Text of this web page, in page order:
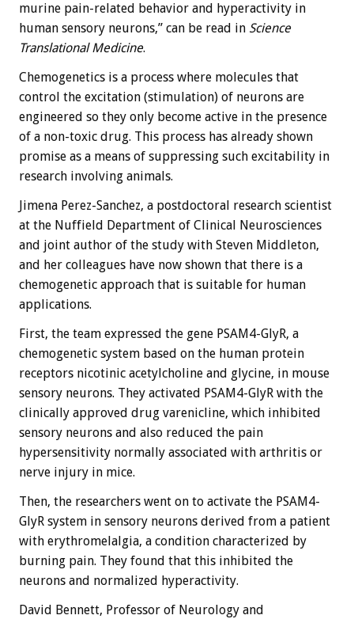
murine pain-related behavior and hyperactivity in
human sensory neurons,” can be read in Science
Translational Medicine.
Chemogenetics is a process where molecules that
control the excitation (stimulation) of neurons are
engineered so they only become active in the presence
of a non-toxic drug. This process has already shown
promise as a means of suppressing such excitability in
research involving animals.
Jimena Perez-Sanchez, a postdoctoral research scientist
at the Nuffield Department of Clinical Neurosciences
and joint author of the study with Steven Middleton,
and her colleagues have now shown that there is a
chemogenetic approach that is suitable for human
applications.
First, the team expressed the gene PSAM4-GlyR, a
chemogenetic system based on the human protein
receptors nicotinic acetylcholine and glycine, in mouse
sensory neurons. They activated PSAM4-GlyR with the
clinically approved drug varenicline, which inhibited
sensory neurons and also reduced the pain
hypersensitivity normally associated with arthritis or
nerve injury in mice.
Then, the researchers went on to activate the PSAM4-
GlyR system in sensory neurons derived from a patient
with erythromelalgia, a condition characterized by
burning pain. They found that this inhibited the
neurons and normalized hyperactivity.
David Bennett, Professor of Neurology and